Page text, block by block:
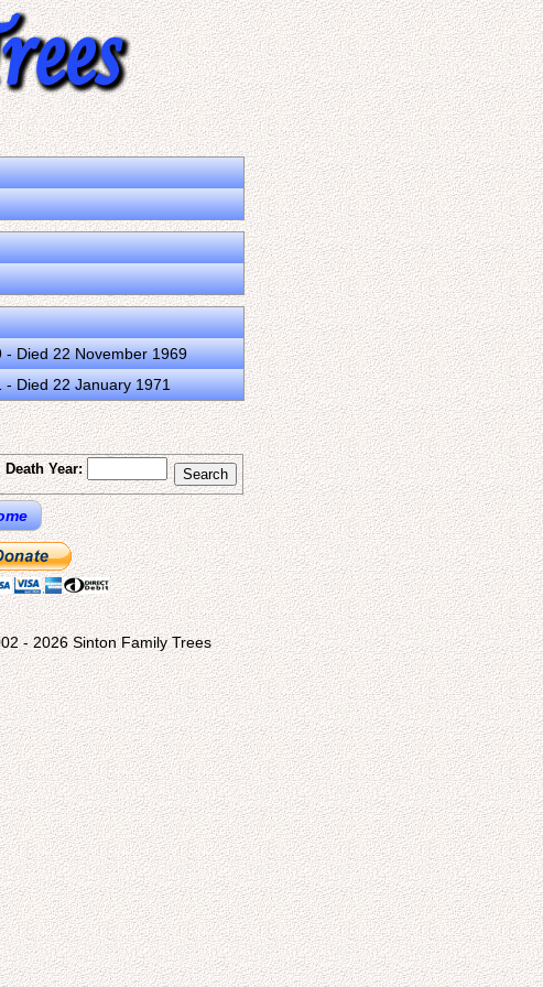
- Died 22 November 1969
- Died 22 January 1971
Death Year:
- 2026 Sinton Family Trees